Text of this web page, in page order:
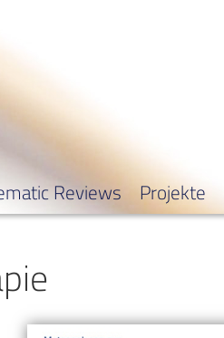
Projekte
Reviews